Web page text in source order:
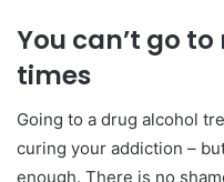
You can’t go
times
Going to a drug alcohol
curing your addiction –
enough. There is no